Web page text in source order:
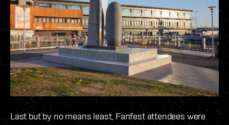
Last but by no means least, Fanfest attendees were